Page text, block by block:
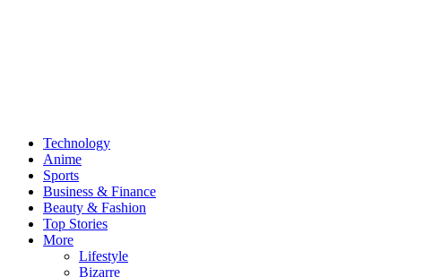
Technology
Anime
Sports
Business & Finance
Beauty & Fashion
Top Stories
More
Lifestyle
Bizarre